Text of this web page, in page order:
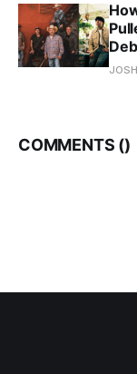
COMMENTS ()